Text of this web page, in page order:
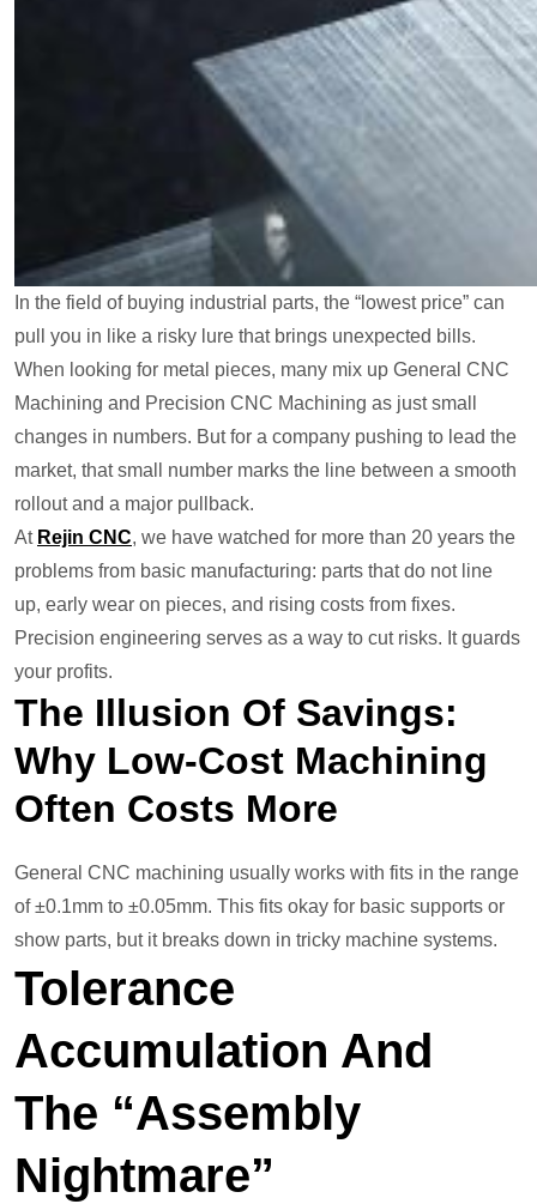
In the field of buying industrial parts, the “lowest price” can
pull you in like a risky lure that brings unexpected bills.
When looking for metal pieces, many mix up General CNC
Machining and Precision CNC Machining as just small
changes in numbers. But for a company pushing to lead the
market, that small number marks the line between a smooth
rollout and a major pullback.
At Rejin CNC, we have watched for more than 20 years the
problems from basic manufacturing: parts that do not line
up, early wear on pieces, and rising costs from fixes.
Precision engineering serves as a way to cut risks. It guards
your profits.
The Illusion Of Savings:
Why Low-Cost Machining
Often Costs More
General CNC machining usually works with fits in the range
of ±0.1mm to ±0.05mm. This fits okay for basic supports or
show parts, but it breaks down in tricky machine systems.
Tolerance
Accumulation And
The “Assembly
Nightmare”